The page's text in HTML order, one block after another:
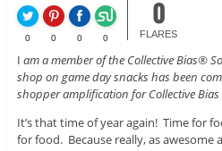
0 0 0 0
0
FLARES
I am a member of the Collective Bias®
shop on game day snacks has been
shopper amplification for Collective
It’s that time of year again! Time for
for food. Because really, as awesome